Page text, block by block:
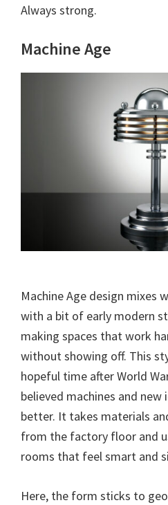
Always strong.
Machine Age
Machine Age design mixes
with a bit of early modern
making spaces that work
without showing off. This
hopeful time after World
believed machines and
better. It takes materials
from the factory floor and
rooms that feel smart and
Here, the form sticks to